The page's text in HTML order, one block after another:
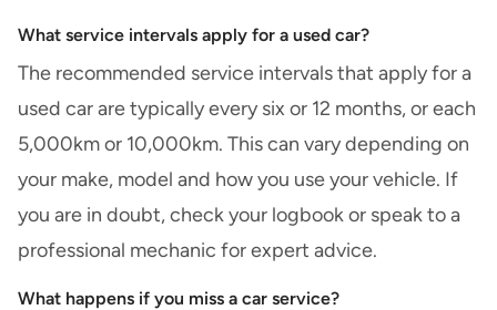
What service intervals apply for a used car?
The recommended service intervals that apply for a
used carare typically every six or 12 months, or each
5,000km or 10,000km. This can vary depending on
your make, model and how you use your vehicle. If
you are in doubt, check your logbook or speak to a
professional mechanic for expert advice.
What happens if you miss a car service?